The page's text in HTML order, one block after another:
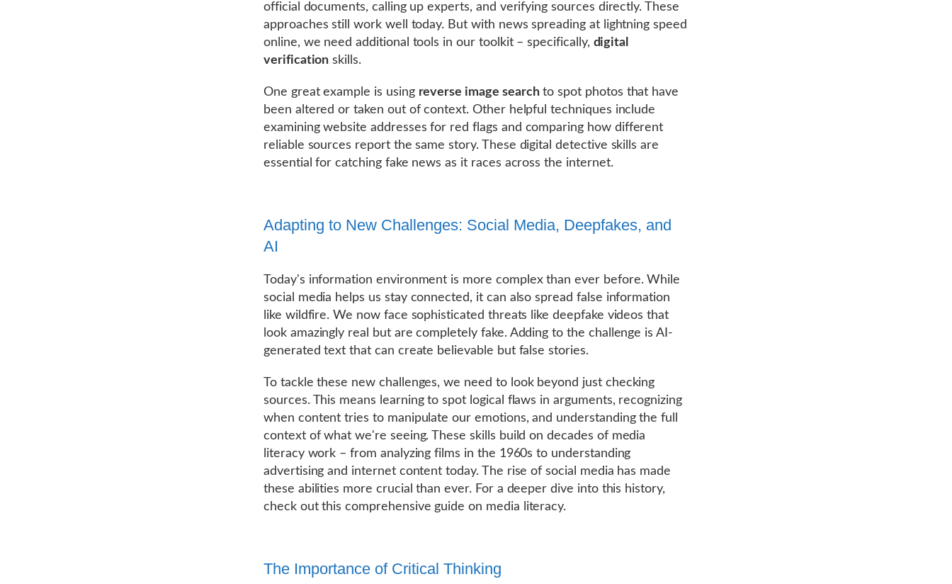
official documents, calling up experts, and verifying sources directly. These
approaches still work well today. But with news spreading at lightning speed
online, we need additional tools in our toolkit – specifically, digital
verification skills.
One great example is using reverse image searchto spot photos that have
been altered or taken out of context. Other helpful techniques include
examining website addresses for red flags and comparing how different
reliable sources report the same story. These digital detective skills are
essential for catching fake news as it races across the internet.
Adapting to New Challenges: Social Media, Deepfakes, and
AI
Today's information environment is more complex than ever before. While
social media helps us stay connected, it can also spread false information
like wildfire. We now face sophisticated threats like deepfake videos that
look amazingly real but are completely fake. Adding to the challenge is AI-
generated text that can create believable but false stories.
To tackle these new challenges, we need to look beyond just checking
sources. This means learning to spot logical flaws in arguments, recognizing
when content tries to manipulate our emotions, and understanding the full
context of what we're seeing. These skills build on decades of media
literacy work – from analyzing films in the 1960s to understanding
advertising and internet content today. The rise of social media has made
these abilities more crucial than ever. For a deeper dive into this history,
check out this comprehensive guide on media literacy.
The Importance of Critical Thinking